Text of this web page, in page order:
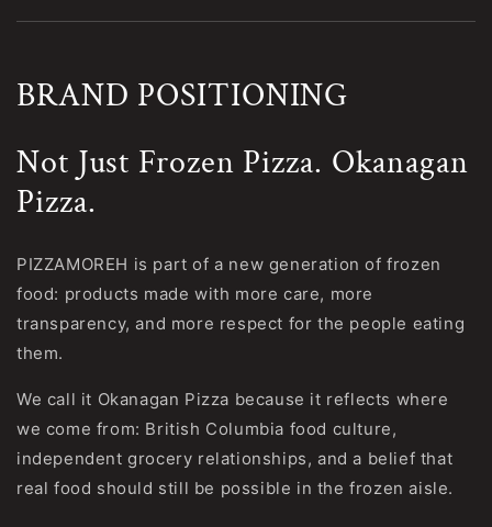
BRAND POSITIONING
Not Just Frozen Pizza. Okanagan
Pizza.
PIZZAMOREH is part of a new generation of frozen
food: products made with more care, more
transparency, and more respect for the people eating
them.
We call it Okanagan Pizza because it reflects where
we come from: British Columbia food culture,
independent grocery relationships, and a belief that
real food should still be possible in the frozen aisle.